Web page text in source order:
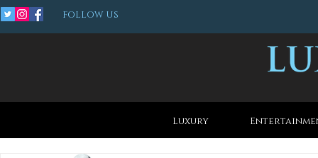
FOLLOW US
Luxury